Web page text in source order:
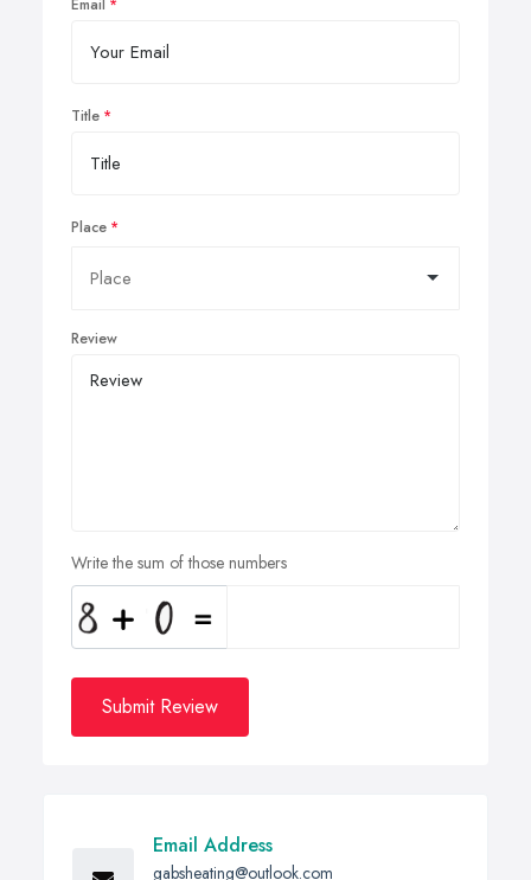
Email
Title
Place
Review
Write the sum of those numbers
Submit Review
Email Address
gabsheating@outlook.com